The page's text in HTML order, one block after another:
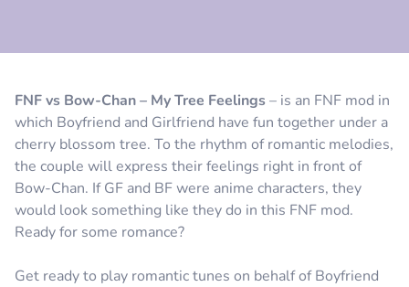
FNF vs Bow-Chan – My Tree Feelings– is an FNF mod in
which Boyfriend and Girlfriend have fun together under a
cherry blossom tree. To the rhythm of romantic melodies,
the couple will express their feelings right in front of
Bow-Chan. If GF and BF were anime characters, they
would look something like they do in this FNF mod.
Ready for some romance?
Get ready to play romantic tunes on behalf of Boyfriend